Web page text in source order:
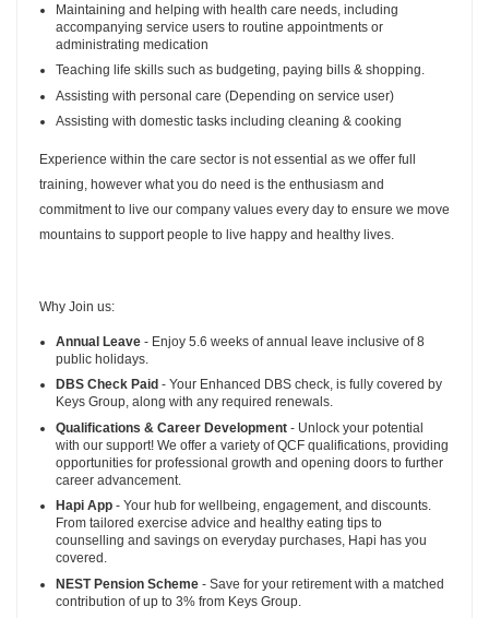
Maintaining and helping with health care needs, including
accompanying service users to routine appointments or
administrating medication
Teaching life skills such as budgeting, paying bills & shopping.
Assisting with personal care (Depending on service user)
Assisting with domestic tasks including cleaning & cooking
Experience within the care sector is not essential as we offer full
training, however what you do need is the enthusiasm and
commitment to live our company values every day to ensure we move
mountains to support people to live happy and healthy lives.
Why Join us:
Annual Leave - Enjoy 5.6 weeks of annual leave inclusive of 8
public holidays.
DBS Check Paid - Your Enhanced DBS check, is fully covered by
Keys Group, along with any required renewals.
Qualifications & Career Development - Unlock your potential
with our support! We offer a variety of QCF qualifications, providing
opportunities for professional growth and opening doors to further
career advancement.
Hapi App - Your hub for wellbeing, engagement, and discounts.
From tailored exercise advice and healthy eating tips to
counselling and savings on everyday purchases, Hapi has you
covered.
NEST Pension Scheme - Save for your retirement with a matched
contribution of up to 3% from Keys Group.